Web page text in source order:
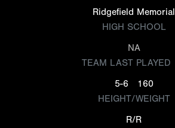
Ridgefield Memorial
HIGH SCHOOL
NA
TEAM LAST PLAYED
5-6
160
HEIGHT/WEIGHT
R/R